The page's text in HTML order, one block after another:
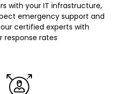
with your IT infrastructure,
emergency support and
certified experts with
response rates